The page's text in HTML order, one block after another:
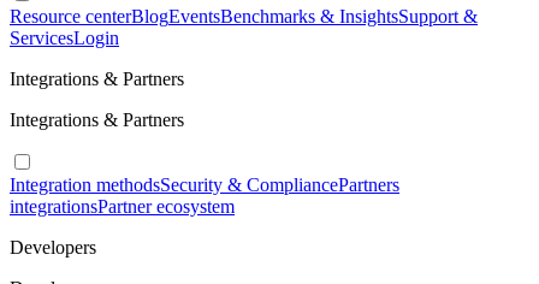
Resource centerBlogEventsBenchmarks & InsightsSupport &
ServicesLogin
Integrations & Partners
Integrations & Partners
Integration methodsSecurity & CompliancePartners
integrationsPartner ecosystem
Developers